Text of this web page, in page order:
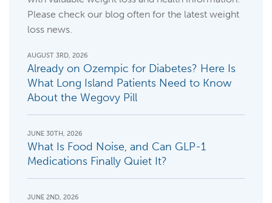
Please check our blog often for the latest weight
loss news.
AUGUST 3RD, 2026
Already on Ozempic for Diabetes? Here Is
What Long Island Patients Need to Know
About the Wegovy Pill
JUNE 30TH, 2026
What Is Food Noise, and Can GLP-1
Medications Finally Quiet It?
JUNE 2ND, 2026